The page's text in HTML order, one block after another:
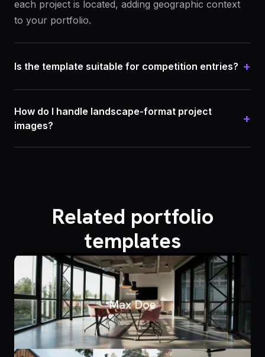
each project is located, adding geographic context
to your portfolio.
Is the template suitable for competition entries? +
How do I handle landscape-format project
images?
+
Related portfolio
templates